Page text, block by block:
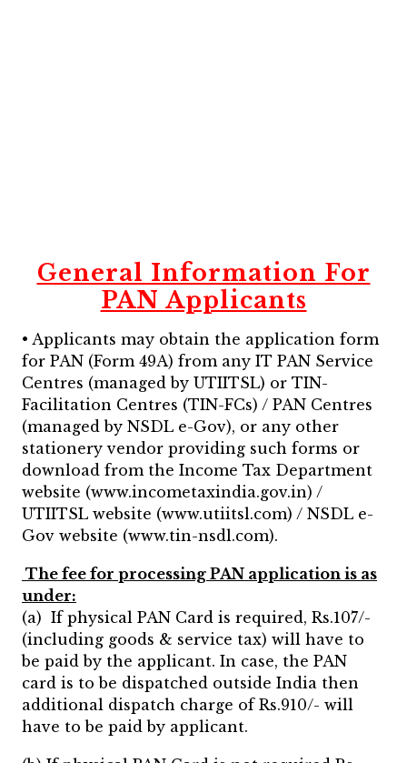
General Information For
PAN Applicants
• Applicants may obtain the application form
for PAN (Form 49A) from any IT PAN Service
Centres (managed by UTIITSL) or TIN-
Facilitation Centres (TIN-FCs) / PAN Centres
(managed by NSDL e-Gov), or any other
stationery vendor providing such forms or
download from the Income Tax Department
website (www.incometaxindia.gov.in) /
UTIITSL website (www.utiitsl.com) / NSDL e-
Gov website (www.tin-nsdl.com).
The fee for processing PAN application is as
under:
(a) If physical PAN Card is required, Rs.107/-
(including goods & service tax) will have to
be paid by the applicant. In case, the PAN
card is to be dispatched outside India then
additional dispatch charge of Rs.910/- will
have to be paid by applicant.